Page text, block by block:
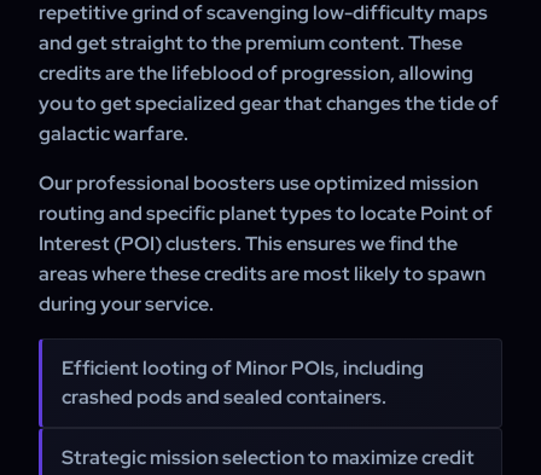
repetitive grind of scavenging low-difficulty maps
and get straight to the premium content. These
credits are the lifeblood of progression, allowing
you to get specialized gear that changes the tide of
galactic warfare.
Our professional boosters use optimized mission
routing and specific planet types to locate Point of
Interest (POI) clusters. This ensures we find the
areas where these credits are most likely to spawn
during your service.
Efficient looting of Minor POIs, including
crashed pods and sealed containers.
Strategic mission selection to maximize credit